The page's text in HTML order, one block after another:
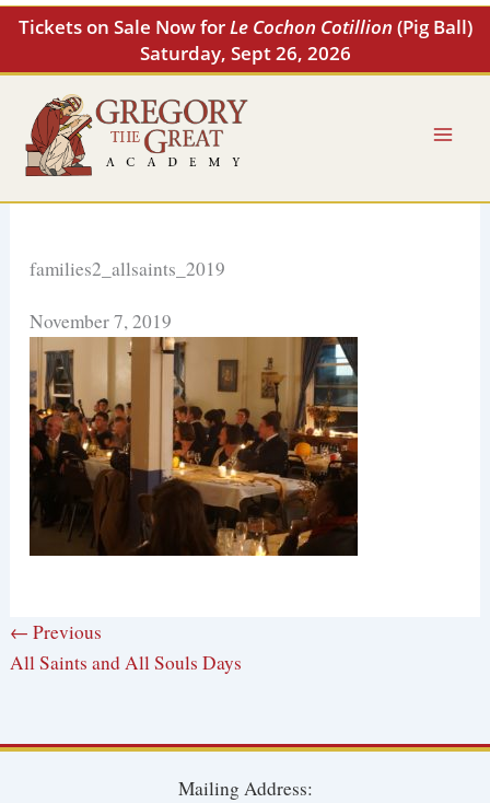
Tickets on Sale Now forLe Cochon Cotillion (Pig Ball)
Saturday, Sept 26, 2026
Skip
content
families2_allsaints_2019
November 7, 2019
← Previous
All Saints and All Souls Days
Mailing Address: